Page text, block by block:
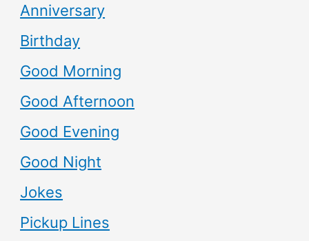
Anniversary
Birthday
Good Morning
Good Afternoon
Good Evening
Good Night
Jokes
Pickup Lines